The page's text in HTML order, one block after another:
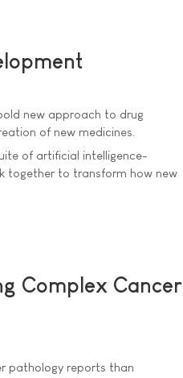
new approach to drug
of new medicines.
of artificial intelligence-
together to transform how new
Complex Cancer
pathology reports than